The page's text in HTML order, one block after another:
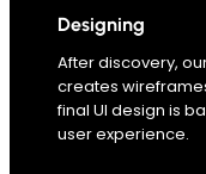
Designing
After discovery,
creates
final UI design is
user experience.